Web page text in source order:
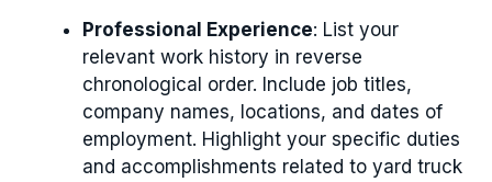
Professional Experience: List your
relevant work history in reverse
chronological order. Include job titles,
company names, locations, and dates of
employment. Highlight your specific duties
and accomplishments related to yard truck